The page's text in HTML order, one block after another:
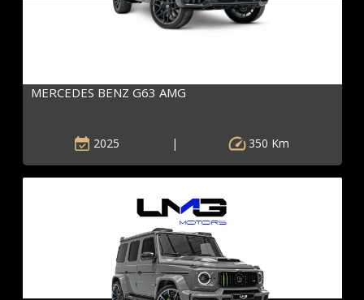
MERCEDES BENZ G63 AMG
2025 | 350 Km